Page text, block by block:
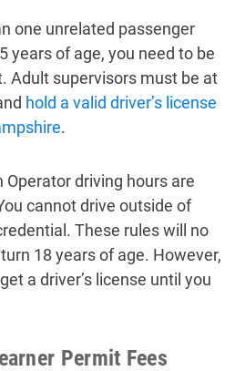
one unrelated passenger
years of age, you need to be
Adult supervisors must be at
hold a valid driver’s license
.
driving hours are
cannot drive outside of
These rules will no
18 years of age. However,
a driver’s license until you
Permit Fees